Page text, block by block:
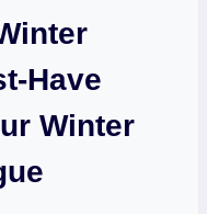
Have
Winter